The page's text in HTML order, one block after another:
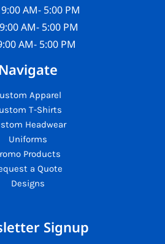
AM- 5:00 PM
9:00 AM- 5:00 PM
AM- 5:00 PM
Navigate
Apparel
T-Shirts
Headwear
Uniforms
Products
a Quote
Designs
Signup